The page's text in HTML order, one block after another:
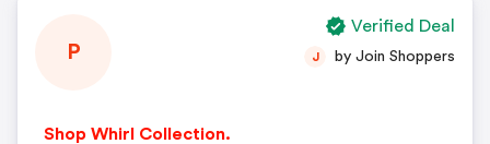
P
Shop Whirl Collection.
J by Join Shoppers
Verified Deal